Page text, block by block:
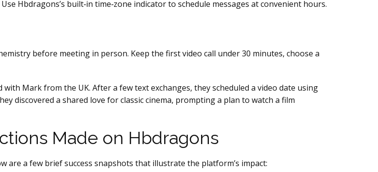
Hbdragons’s built‑in time‑zone indicator to schedule messages at convenient hours.
before meeting in person. Keep the first video call under 30 minutes, choose a
with Mark from the UK. After a few text exchanges, they scheduled a video date using
discovered a shared love for classic cinema, prompting a plan to watch a film
Made on Hbdragons
are a few brief success snapshots that illustrate the platform’s impact: